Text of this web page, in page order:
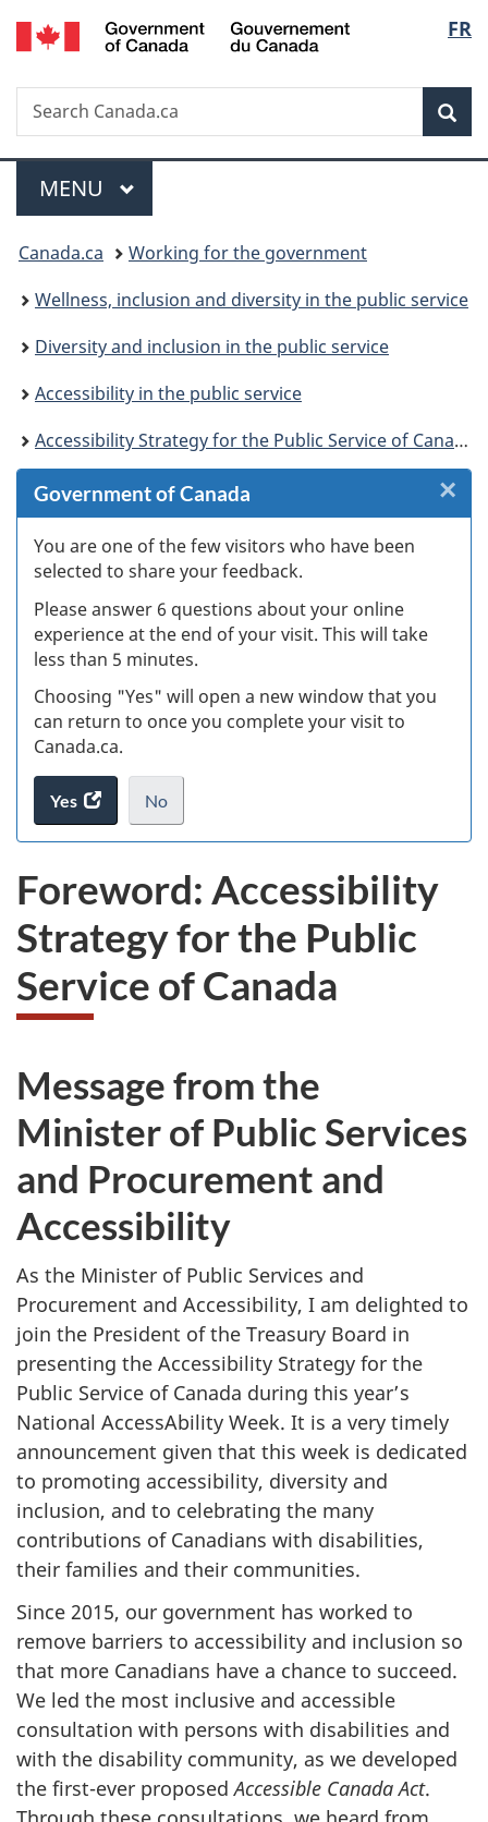
Skip
to
Skip
to
Skip
to
Switch
to
FR
Search
Search
Canada.ca
Menu
MAIN
MENU
You
are
here:
Canada.ca
Working for the government
Wellness, inclusion and diversity in the public service
Diversity and inclusion in the public service
Accessibility in the public service
Accessibility Strategy for the Public Service of Canada
Government of Canada
You are one of the few visitors who have been
selected to share your feedback.
Please answer 6 questions about your online
experience at the end of your visit. This will take
less than 5 minutes.
Choosing "Yes" will open a new window that you
can return to once you complete your visit to
Canada.ca.
Yes
access
the
No
I
want
take
the
website
.
×
Foreword: Accessibility
Strategy for the Public
Service of Canada
Message from the
Minister of Public Services
and Procurement and
Accessibility
As the Minister of Public Services and
Procurement and Accessibility, I am delighted to
join the President of the Treasury Board in
presenting the Accessibility Strategy for the
Public Service of Canada during this year’s
National AccessAbility Week. It is a very timely
announcement given that this week is dedicated
to promoting accessibility, diversity and
inclusion, and to celebrating the many
contributions of Canadians with disabilities,
their families and their communities.
Since 2015, our government has worked to
remove barriers to accessibility and inclusion so
that more Canadians have a chance to succeed.
We led the most inclusive and accessible
consultation with persons with disabilities and
with the disability community, as we developed
the first-ever proposedAccessible Canada Act.